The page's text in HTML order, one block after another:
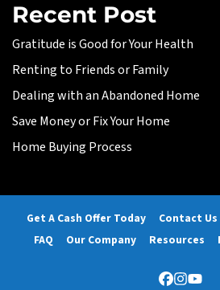
Recent Post
Gratitude is Good for Your Health
Renting to Friends or Family
Dealing with an Abandoned Home
Save Money or Fix Your Home
Home Buying Process
Get A Cash Offer Today Contact Us
FAQ
Our Company Resources